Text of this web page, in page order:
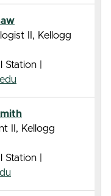
II, Kellogg
|
II, Kellogg
|